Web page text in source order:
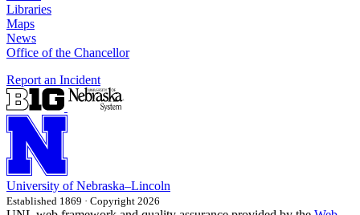
Libraries
Maps
News
Office of the Chancellor
Report an Incident
University of Nebraska–Lincoln
Established 1869 · Copyright 2026